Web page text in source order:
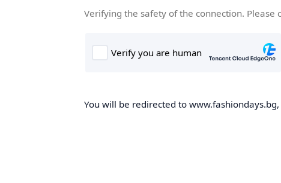
Verifying the safety of the connection. Please
You will be redirected to